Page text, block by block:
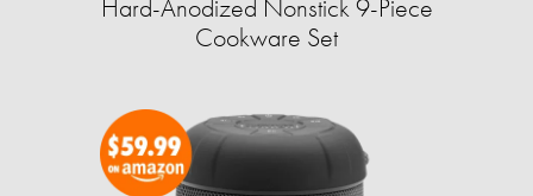
Hard-Anodized Nonstick 9-Piece
Cookware Set